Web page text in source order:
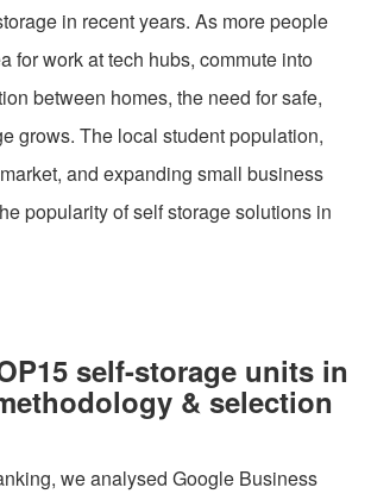
in recent years. As more people
for work at tech hubs, commute into
between homes, the need for safe,
grows. The local student population,
and expanding small business
popularity of self storage solutions in
self-storage units in
& selection
we analysed Google Business